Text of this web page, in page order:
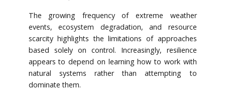
The growing frequency of extreme weather
events, ecosystem degradation, and resource
scarcity highlights the limitations of approaches
based solely on control. Increasingly, resilience
appears to depend on learning how to work with
natural systems rather than attempting to
dominate them.